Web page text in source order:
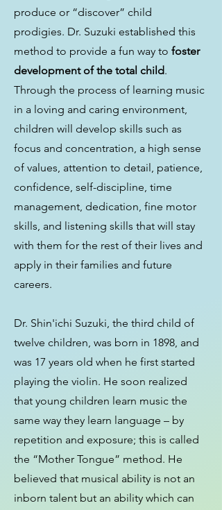
produce or “discover” child
prodigies. Dr. Suzuki established this
method to provide a fun way to foster
development of the total child.
Through the process of learning music
in a loving and caring environment,
children will develop skills such as
focus and concentration, a high sense
of values, attention to detail, patience,
confidence, self-discipline, time
management, dedication, fine motor
skills, and listening skills that will stay
with them for the rest of their lives and
apply in their families and future
careers.
Dr. Shin'ichi Suzuki, the third child of
twelve children, was born in 1898, and
was 17 years old when he first started
playing the violin. He soon realized
that young children learn music the
same way they learn language – by
repetition and exposure; this is called
the “Mother Tongue” method. He
believed that musical ability is not an
inborn talent but an ability which can